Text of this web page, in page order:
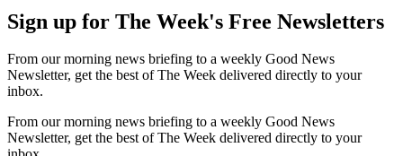
Sign up for The Week's Free Newsletters
From our morning news briefing to a weekly Good News
Newsletter, get the best of The Week delivered directly to your
inbox.
From our morning news briefing to a weekly Good News
Newsletter, get the best of The Week delivered directly to your